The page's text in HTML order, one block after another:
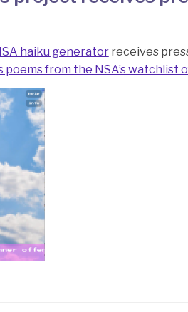
haiku generatorreceives
from the NSA’s watchlist